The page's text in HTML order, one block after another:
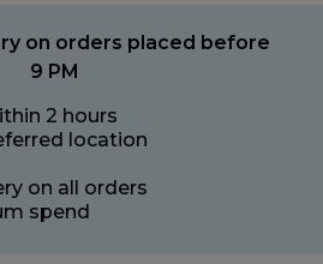
on orders placed before
9 PM
2 hours
location
on all orders
spend